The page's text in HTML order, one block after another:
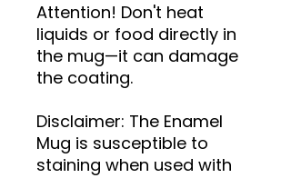
Attention! Don't heat
liquids or food directly in
the mug—it can damage
the coating.
Disclaimer: The Enamel
Mug is susceptible to
staining when used with